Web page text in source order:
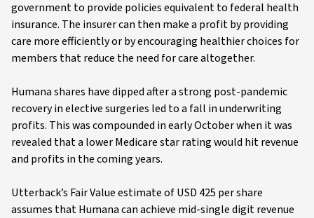
government to provide policies equivalent to federal health
insurance. The insurer can then make a profit by providing
care more efficiently or by encouraging healthier choices for
members that reduce the need for care altogether.
Humana shares have dipped after a strong post-pandemic
recovery in elective surgeries led to a fall in underwriting
profits. This was compounded in early October when it was
revealed that a lower Medicare star rating would hit revenue
and profits in the coming years.
Utterback’s Fair Value estimate of USD 425 per share
assumes that Humana can achieve mid-single digit revenue